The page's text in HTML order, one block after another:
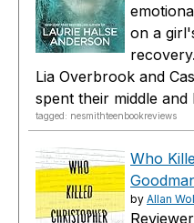
on a
Lia Overbrook and
spent their middle and
tagged: nesmithteenbookreviews
Who
by Allan